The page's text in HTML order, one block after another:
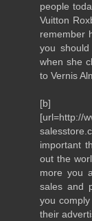
people
Vuitton
remember
you
when she
to Vernis
[b]
[url=http://
important
out the
more you
sales and
you
their